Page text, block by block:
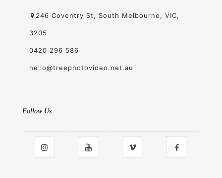
246 Coventry St, South Melbourne, VIC,
3205
0420 296 586
hello@treephotovideo.net.au
Follow Us